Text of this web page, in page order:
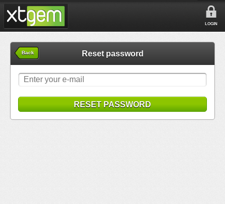
LOGIN
Back Reset password
RESET PASSWORD